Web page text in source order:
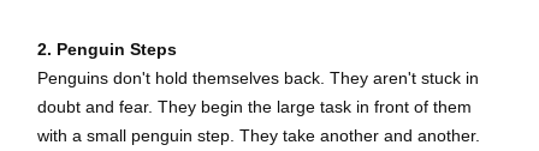
2. Penguin Steps
Penguins don't hold themselves back. They aren't stuck in
doubt and fear. They begin the large task in front of them
with a small penguin step. They take another and another.